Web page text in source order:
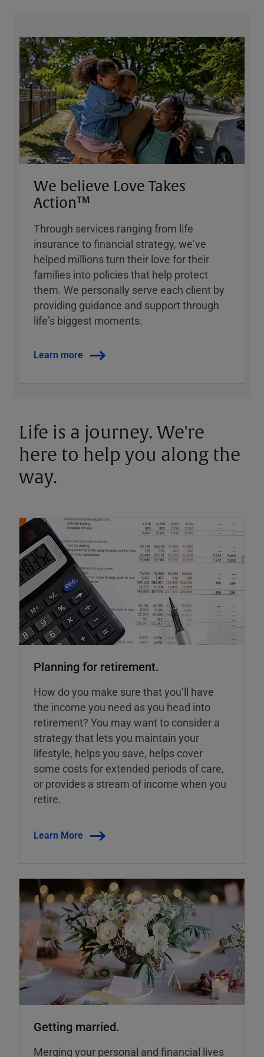
We believe Love Takes
Action™
Through services ranging from life
insurance to financial strategy, weʼve
helped millions turn their love for their
families into policies that help protect
them. We personally serve each client by
providing guidance and support through
lifeʼs biggest moments.
Learn more
Life is a journey. We're
here to help you along the
way.
Planning for retirement.
How do you make sure that you’ll have
the income you need as you head into
retirement? You may want to consider a
strategy that lets you maintain your
lifestyle, helps you save, helps cover
some costs for extended periods of care,
or provides a stream of income when you
retire.
Learn More
Getting married.
Merging your personal and financial lives